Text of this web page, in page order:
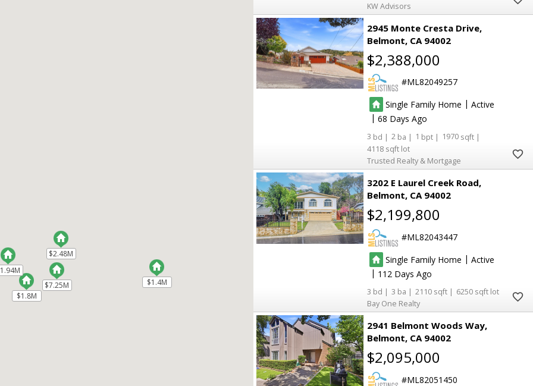
KW Advisors
2945 Monte Cresta Drive
Belmont CA 94002
$2,388,000
ML82049257
Single Family Home | Active
|68
3 2 1
1970
4118
Trusted Realty & Mortgage
3202 E Laurel Creek Road
Belmont CA 94002
$2,199,800
ML82043447
Single Family Home | Active
| 112
3 3 2110
6250
Bay One Realty
2941 Belmont Woods Way
Belmont CA 94002
$2,095,000
ML82051450
$1.8M
$2.48M
$7.25M $1.4M
$1.8M
$2.48M
$7.25M $1.4M